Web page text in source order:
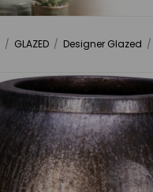
/ GLAZED / Designer Glazed /